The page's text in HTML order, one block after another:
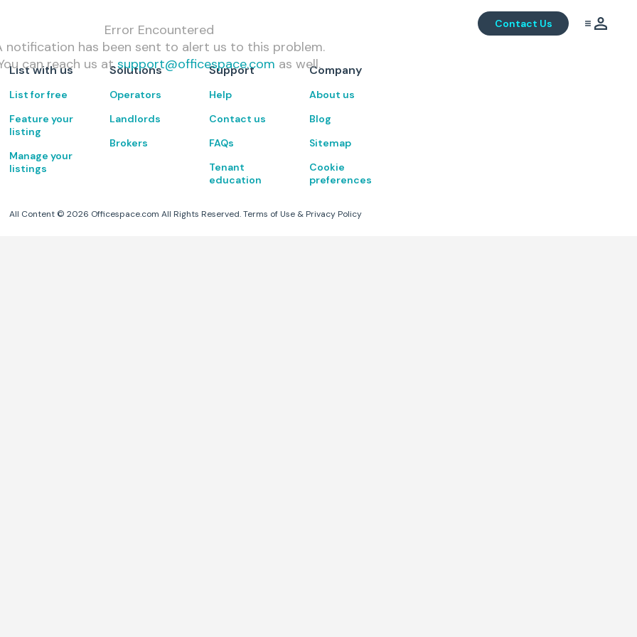
Contact Us
Error Encountered
notification has been sent to alert us to this problem.
can reach us at support@officespace.com as well.
List with us
List for free
Feature your
listing
Manage your
listings
Solutions
Operators
Landlords
Brokers
Support
Help
Contact us
FAQs
Tenant
education
Company
About us
Blog
Sitemap
Cookie
preferences
All Content ©2026 Officespace.com All Rights Reserved. Terms of Use & Privacy Policy